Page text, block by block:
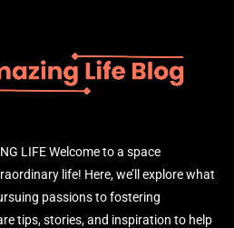
LIFE Welcome to a space
life! Here, we’ll explore what
passions to fostering
tips, stories, and inspiration to help